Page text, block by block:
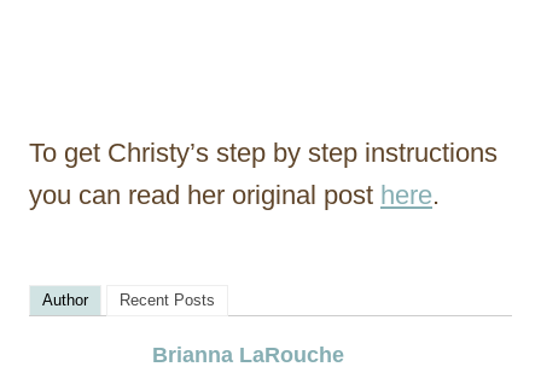
To get Christy’s step by step instructions
you can read her original post here.
Author Recent Posts
Brianna LaRouche